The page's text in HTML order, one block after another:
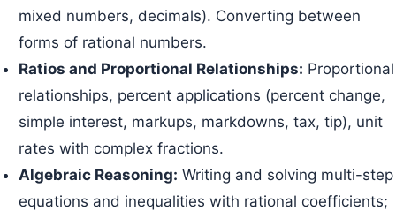
mixed numbers, decimals). Converting between
forms of rational numbers.
Ratios and Proportional Relationships: Proportional
relationships, percent applications (percent change,
simple interest, markups, markdowns, tax, tip), unit
rates with complex fractions.
Algebraic Reasoning: Writing and solving multi-step
equations and inequalities with rational coefficients;